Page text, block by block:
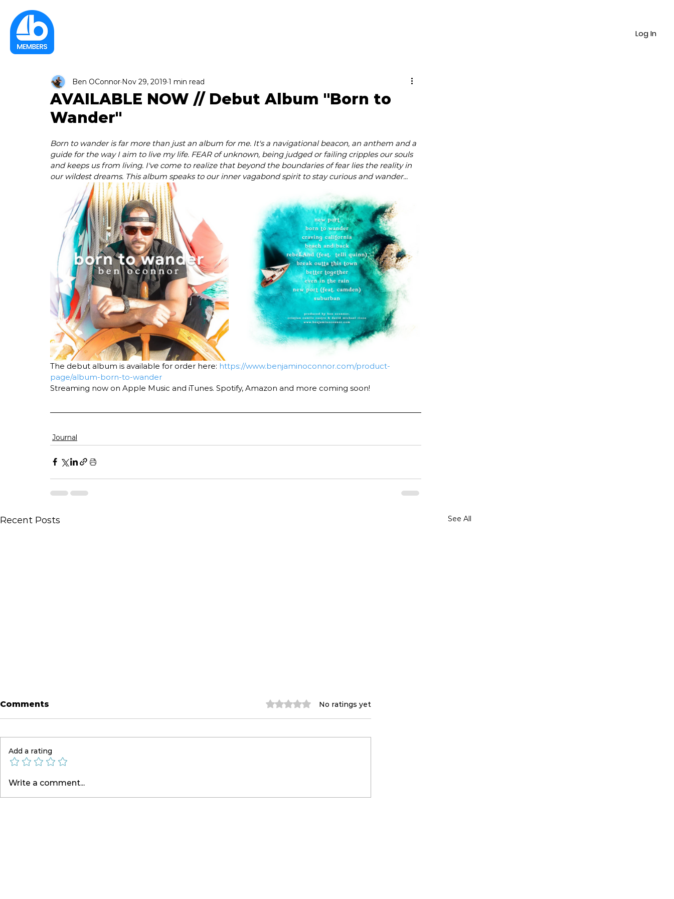
Log In
AVAILABLE NOW // Debut Album "Born to
Wander"
Ben OConnor Nov 29, 2019 1 min read
Born to wander is far more than just an album for me. It's a navigational beacon, an anthem and a
guide for the way I aim to live my life. FEAR of unknown, being judged or failing cripples our souls
and keeps us from living. I've come to realize that beyond the boundaries of fear lies the reality in
our wildest dreams. This album speaks to our inner vagabond spirit to stay curious and wander...
The debut album is available for order here: https://www.benjaminoconnor.com/product-
page/album-born-to-wander
Streaming now on Apple Music and iTunes. Spotify, Amazon and more coming soon!
Journal
Recent Posts See All
Live On Country Radio
✍🏼 With Liv
Comments Rated 0 out of 5 stars.
No ratings yet
Add a rating
Write a comment...